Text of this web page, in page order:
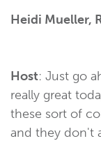
Heidi Mueller,
Host: Just go
really great
these sort of
and they don't